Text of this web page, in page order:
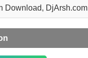
Download, DjArsh.com